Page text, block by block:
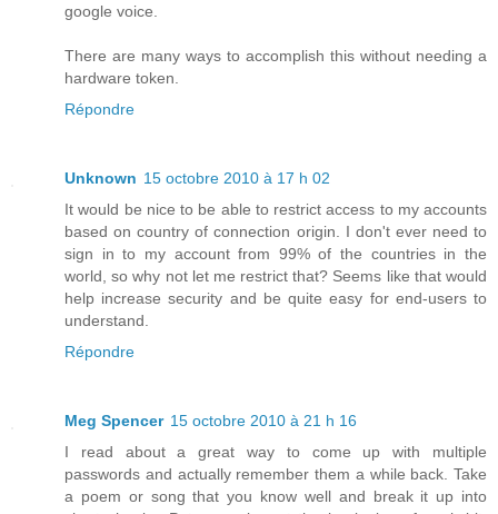
google voice.
There are many ways to accomplish this without needing a
hardware token.
Répondre
Unknown 15 octobre 2010 à 17 h 02
It would be nice to be able to restrict access to my accounts
based on country of connection origin. I don't ever need to
sign in to my account from 99% of the countries in the
world, so why not let me restrict that? Seems like that would
help increase security and be quite easy for end-users to
understand.
Répondre
Meg Spencer 15 octobre 2010 à 21 h 16
I read about a great way to come up with multiple
passwords and actually remember them a while back. Take
a poem or song that you know well and break it up into